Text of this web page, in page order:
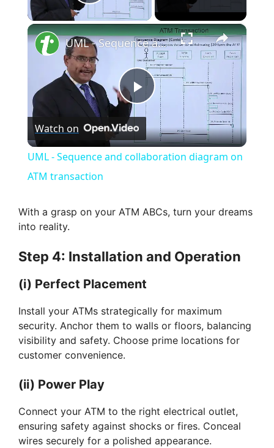
×
P
l
y
V
i
d
UML - Sequence and collaboration diagram on ATM transaction
Watch on
UML - Sequence and collaboration diagram on
ATM transaction
With a grasp on your ATM ABCs, turn your dreams
into reality.
Step 4: Installation and Operation
(i) Perfect Placement
Install your ATMs strategically for maximum
security. Anchor them to walls or floors, balancing
visibility and safety. Choose prime locations for
customer convenience.
(ii) Power Play
Connect your ATM to the right electrical outlet,
ensuring safety against shocks or fires. Conceal
wires securely for a polished appearance.